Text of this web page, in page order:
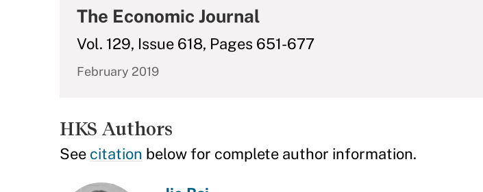
The Economic Journal
Vol. 129, Issue 618, Pages 651-677
February 2019
HKS Authors
See citation below for complete author information.